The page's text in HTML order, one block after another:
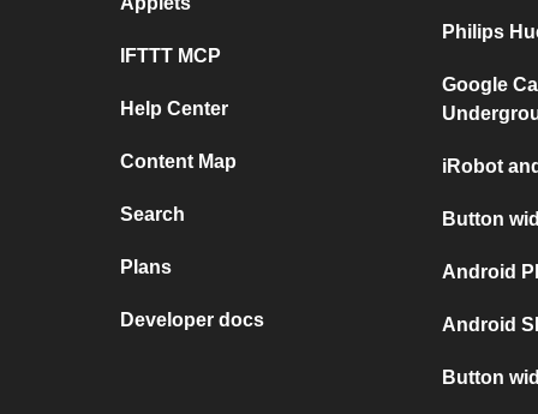
IFTTT MCP
Help Center
Content Map
Search
Plans
Developer docs
Philips
Google
iRobot
Button
Android
Android
Button